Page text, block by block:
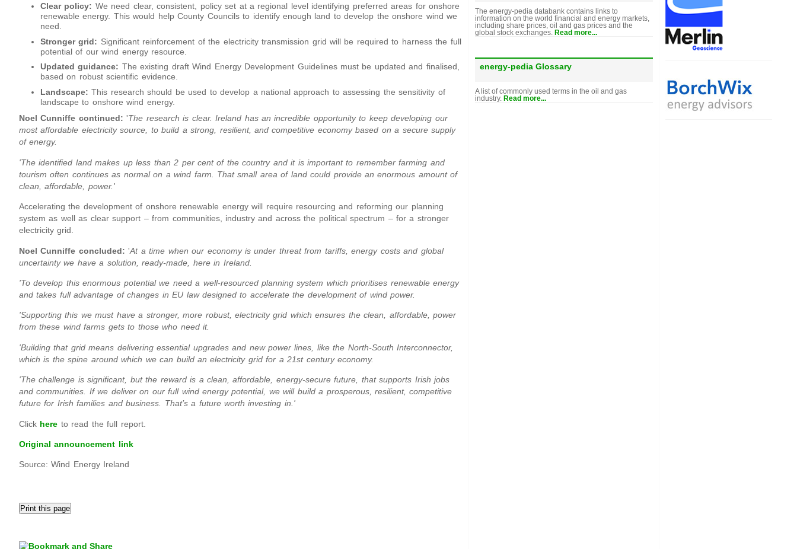
Clear policy: We need clear, consistent, policy set at a regional level identifying preferred areas for onshore
renewable energy. This would help County Councils to identify enough land to develop the onshore wind we
need.
Stronger grid: Significant reinforcement of the electricity transmission grid will be required to harness the full
potential of our wind energy resource.
Updated guidance: The existing draft Wind Energy Development Guidelines must be updated and finalised,
based on robust scientific evidence.
Landscape:This research should be used to develop a national approach to assessing the sensitivity of
landscape to onshore wind energy.
Noel Cunniffe continued: 'The research is clear. Ireland has an incredible opportunity to keep developing our
most affordable electricity source, to build a strong, resilient, and competitive economy based on a secure supply
of energy.
'The identified land makes up less than 2 per cent of the country and it is important to remember farming and
tourism often continues as normal on a wind farm. That small area of land could provide an enormous amount of
clean, affordable, power.'
Accelerating the development of onshore renewable energy will require resourcing and reforming our planning
system as well as clear support – from communities, industry and across the political spectrum – for a stronger
electricity grid.
Noel Cunniffe concluded: 'At a time when our economy is under threat from tariffs, energy costs and global
uncertainty we have a solution, ready-made, here in Ireland.
'To develop this enormous potential we need a well-resourced planning system which prioritises renewable energy
and takes full advantage of changes in EU law designed to accelerate the development of wind power.
'Supporting this we must have a stronger, more robust, electricity grid which ensures the clean, affordable, power
from these wind farms gets to those who need it.
'Building that grid means delivering essential upgrades and new power lines, like the North-South Interconnector,
which is the spine around which we can build an electricity grid for a 21st century economy.
'The challenge is significant, but the reward is a clean, affordable, energy-secure future, that supports Irish jobs
and communities. If we deliver on our full wind energy potential, we will build a prosperous, resilient, competitive
future for Irish families and business. That’s a future worth investing in.'
Click here to read the full report.
Original announcement link
Source: Wind Energy Ireland
The energy-pedia databank contains links to
information on the world financial and energy markets,
including share prices, oil and gas prices and the
global stock exchanges.
Read more...
energy-pedia Glossary
A list of commonly used terms in the oil and gas
industry. Read more...